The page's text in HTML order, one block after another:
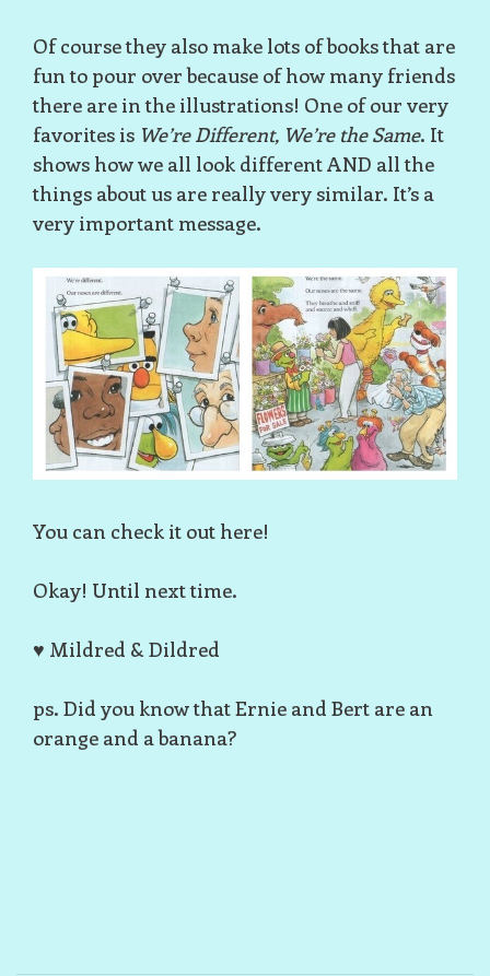
Of course they also make lots of books that are
fun to pour over because of how many friends
there are in the illustrations! One of our very
favorites is We’re Different, We’re the Same. It
shows how we all look different AND all the
things about us are really very similar. It’s a
very important message.
You can check it out here!
Okay! Until next time.
♥ Mildred & Dildred
ps. Did you know that Ernie and Bert are an
orange and a banana?